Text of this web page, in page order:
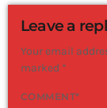
Leave a
Your email
marked *
COMMENT*